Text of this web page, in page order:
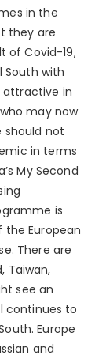
in the
they are
of Covid-19,
South with
attractive in
may now
should not
in terms
My Second
is
European
There are
Taiwan,
see an
continues to
Europe
and